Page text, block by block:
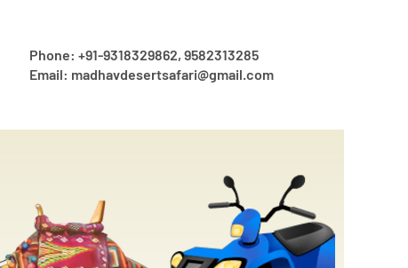
Phone: +91-9318329862, 9582313285
Email: madhavdesertsafari@gmail.com